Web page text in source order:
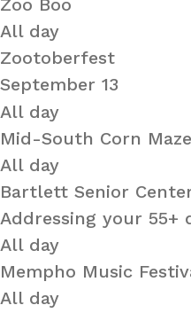
Zoo Boo
All day
Zootoberfest
September 13
All day
Mid-South Corn Maze
All day
Bartlett Senior
Addressing your 55+
All day
Mempho Music
All day